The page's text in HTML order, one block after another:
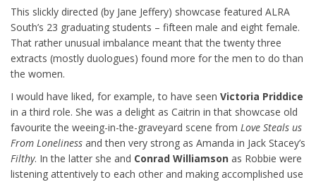
This slickly directed (by Jane Jeffery) showcase featured ALRA
South’s 23 graduating students – fifteen male and eight female.
That rather unusual imbalance meant that the twenty three
extracts (mostly duologues) found more for the men to do than
the women.
I would have liked, for example, to have seen Victoria Priddice
in a third role. She was a delight as Caitrin in that showcase old
favourite the weeing-in-the-graveyard scene from Love Steals us
From Loneliness and then very strong as Amanda in Jack Stacey’s
Filthy. In the latter she and Conrad Williamson as Robbie were
listening attentively to each other and making accomplished use